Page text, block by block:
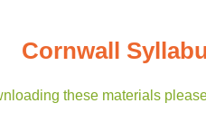
Cornwall
these materials